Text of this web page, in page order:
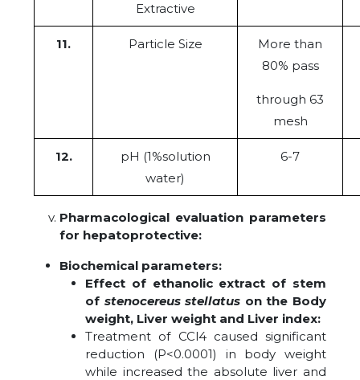
Extractive
11. Particle Size
More than
80% pass
through 63
mesh
12.
pH (1%solution
water)
6-7
Pharmacological evaluation parameters
for hepatoprotective:
Biochemical parameters:
Effect of ethanolic extract of stem
of stenocereus stellatus on the Body
weight, Liver weight and Liver index:
Treatment of CCl4 caused significant
reduction (P<0.0001) in body weight
while increased the absolute liver and